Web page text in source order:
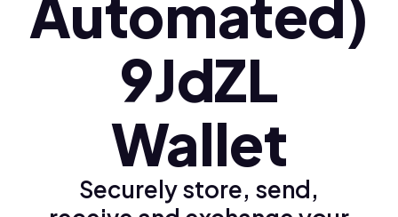
Automated)
9JdZL
Wallet
Securely store, send,